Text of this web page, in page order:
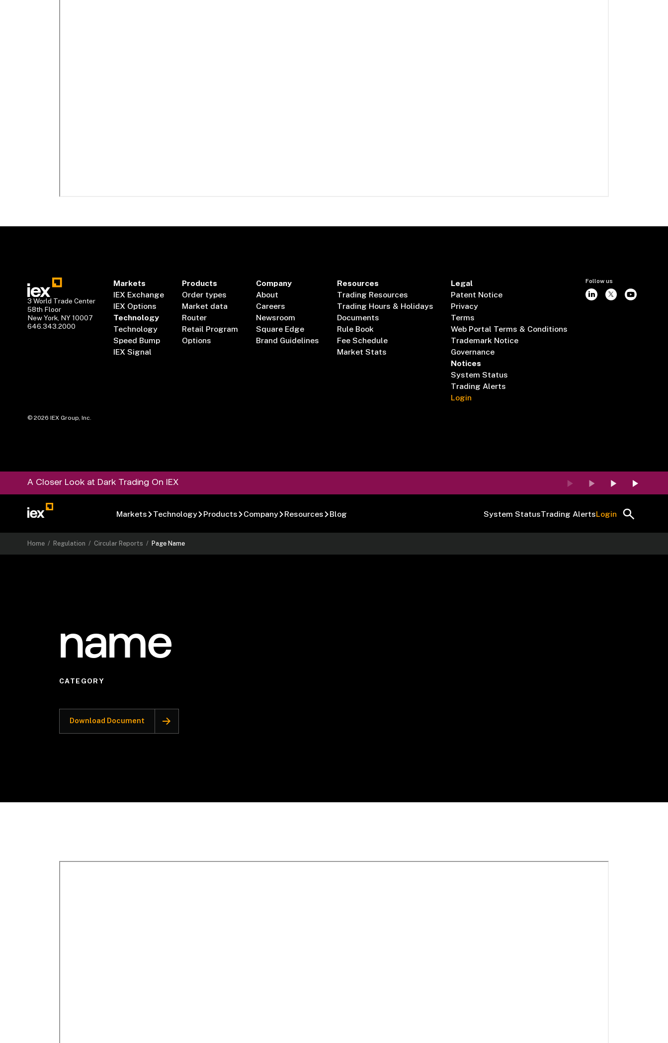
3 World Trade Center
58th Floor
New York, NY 10007
646.343.2000
Markets
IEX Exchange
IEX Options
Technology
Technology
Speed Bump
IEX Signal
Products
Order types
Market data
Router
Retail Program
Options
Company
About
Careers
Newsroom
Square Edge
Brand Guidelines
Resources
Trading Resources
Trading Hours & Holidays
Documents
Rule Book
Fee Schedule
Market Stats
Legal
Patent Notice
Privacy
Terms
Web Portal Terms & Conditions
Trademark Notice
Governance
Notices
System Status
Trading Alerts
Login
Follow us
©2026 IEX Group, Inc.
A Closer Look at Dark Trading On IEX
Markets Technology Products Company Resources Blog System StatusTrading AlertsLogin
Home / Regulation /Circular Reports / Page Name
name
CATEGORY
Download Document